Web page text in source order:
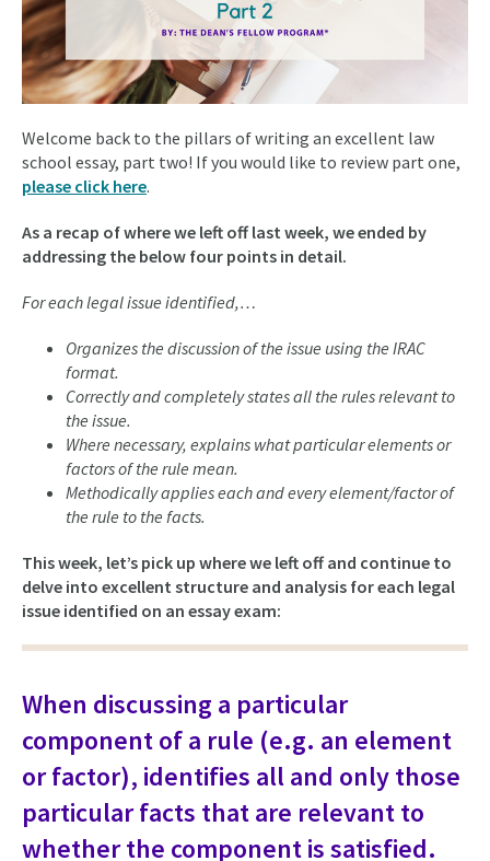
Welcome back to the pillars of writing an excellent law
school essay, part two! If you would like to review part one,
please click here.
As a recap of where we left off last week, we ended by
addressing the below four points in detail.
For each legal issue identified,…
Organizes the discussion of the issue using the IRAC
format.
Correctly and completely states all the rules relevant to
the issue.
Where necessary, explains what particular elements or
factors of the rule mean.
Methodically applies each and every element/factor of
the rule to the facts.
This week, let’s pick up where we left off and continue to
delve into excellent structure and analysis for each legal
issue identified on an essay exam:
When discussing a particular
component of a rule (e.g. an element
or factor), identifies all and only those
particular facts that are relevant to
whether the component is satisfied.